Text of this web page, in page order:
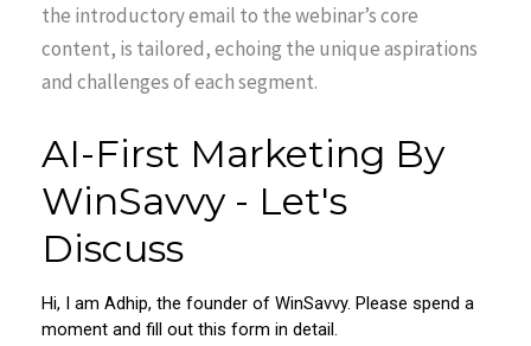
the introductory email to the webinar’s core
content, is tailored, echoing the unique aspirations
and challenges of each segment.